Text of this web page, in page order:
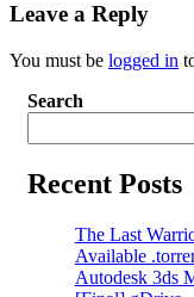
Leave a Reply
You must be logged in
Search
Recent Posts
The Last
Available
Autodesk 3ds